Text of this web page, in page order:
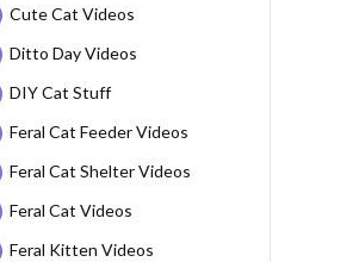
Cute Cat Videos
Ditto Day Videos
DIY Cat Stuff
Feral Cat Feeder Videos
Feral Cat Shelter Videos
Feral Cat Videos
Feral Kitten Videos